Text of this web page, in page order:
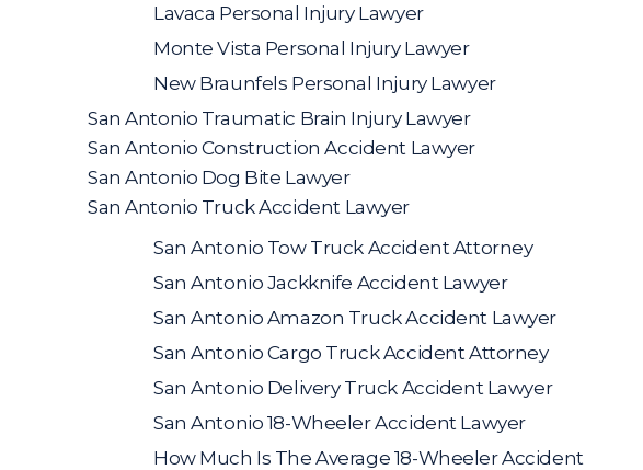
Lavaca Personal Injury Lawyer
Monte Vista Personal Injury Lawyer
New Braunfels Personal Injury Lawyer
San Antonio Traumatic Brain Injury Lawyer
San Antonio Construction Accident Lawyer
San Antonio Dog Bite Lawyer
San Antonio Truck Accident Lawyer
San Antonio Tow Truck Accident Attorney
San Antonio Jackknife Accident Lawyer
San Antonio Amazon Truck Accident Lawyer
San Antonio Cargo Truck Accident Attorney
San Antonio Delivery Truck Accident Lawyer
San Antonio 18-Wheeler Accident Lawyer
How Much Is The Average 18-Wheeler Accident